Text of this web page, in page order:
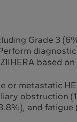
Grade 3
based on
or metastatic
obstruction
and fatigue